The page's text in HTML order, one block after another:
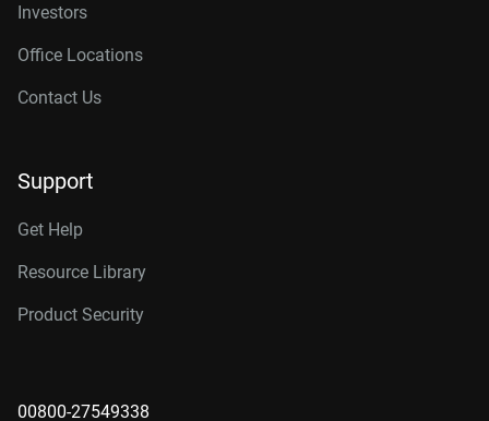
Investors
Office Locations
Contact Us
Support
Get Help
Resource Library
Product Security
00800-27549338